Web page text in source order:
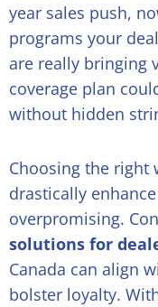
year sales push,
programs your
are really bringing
coverage plan
without hidden
Choosing the right
drastically
overpromising.
solutions for
Canada can align
bolster loyalty.